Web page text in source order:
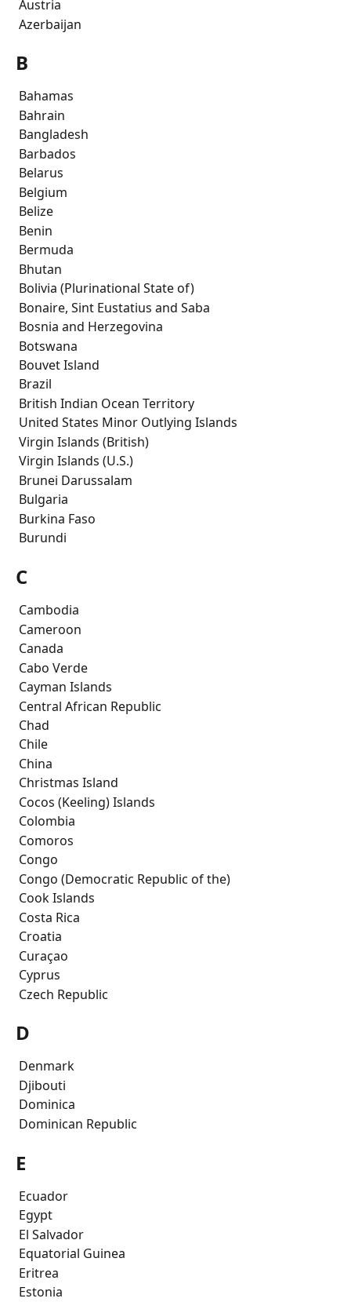
Austria
Azerbaijan
B
Bahamas
Bahrain
Bangladesh
Barbados
Belarus
Belgium
Belize
Benin
Bermuda
Bhutan
Bolivia (Plurinational State of)
Bonaire, Sint Eustatius and Saba
Bosnia and Herzegovina
Botswana
Bouvet Island
Brazil
British Indian Ocean Territory
United States Minor Outlying Islands
Virgin Islands (British)
Virgin Islands (U.S.)
Brunei Darussalam
Bulgaria
Burkina Faso
Burundi
C
Cambodia
Cameroon
Canada
Cabo Verde
Cayman Islands
Central African Republic
Chad
Chile
China
Christmas Island
Cocos (Keeling) Islands
Colombia
Comoros
Congo
Congo (Democratic Republic of the)
Cook Islands
Costa Rica
Croatia
Curaçao
Cyprus
Czech Republic
D
Denmark
Djibouti
Dominica
Dominican Republic
E
Ecuador
Egypt
El Salvador
Equatorial Guinea
Eritrea
Estonia